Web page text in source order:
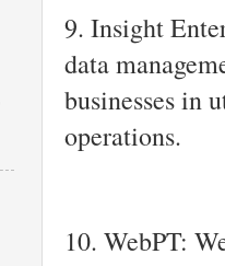
9. Insight
data
businesses in
operations.
10. WebPT: